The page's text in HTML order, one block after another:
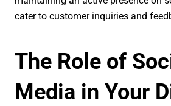
cater to customer inquiries and
The Role of
Media in Your